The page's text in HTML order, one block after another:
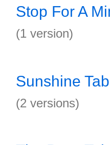
Stop For A
(1 version)
Sunshine Tab
(2 versions)